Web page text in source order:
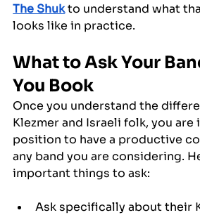
The Shuk to understand what
looks like in practice.
What to Ask Your
You Book
Once you understand the
Klezmer and Israeli folk, you are
position to have a productive
any band you are considering.
important things to ask:
Ask specifically about their